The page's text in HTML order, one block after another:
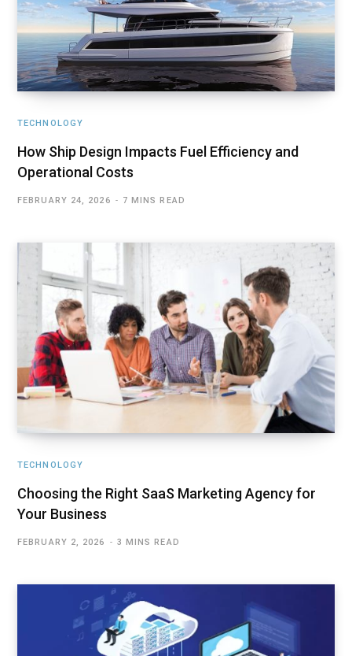
TECHNOLOGY
How Ship Design Impacts Fuel Efficiency and
Operational Costs
FEBRUARY 24, 2026 7 MINS READ
TECHNOLOGY
Choosing the Right SaaS Marketing Agency for
Your Business
FEBRUARY 2, 2026 3 MINS READ